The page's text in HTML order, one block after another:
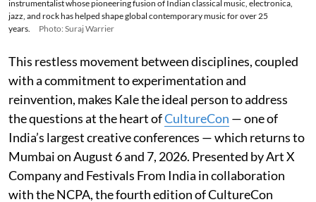
instrumentalist whose pioneering fusion of Indian classical music, electronica,
jazz, and rock has helped shape global contemporary music for over 25
years.
Photo: Suraj Warrier
This restless movement between disciplines, coupled
with a commitment to experimentation and
reinvention, makes Kale the ideal person to address
the questions at the heart ofCultureCon — one of
India’s largest creative conferences — which returns to
Mumbai on August 6 and 7, 2026. Presented by Art X
Company and Festivals From India in collaboration
with the NCPA, the fourth edition of CultureCon